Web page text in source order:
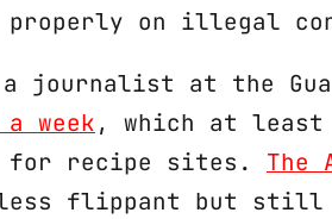
on illegal
a journalist at the
week, which at
for recipe sites. The
flippant but still